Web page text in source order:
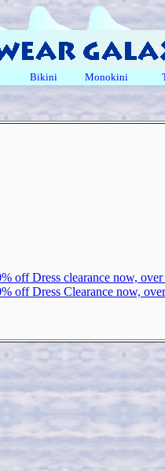
Bikini Monokini
off Dress clearance now,
off Dress Clearance now,